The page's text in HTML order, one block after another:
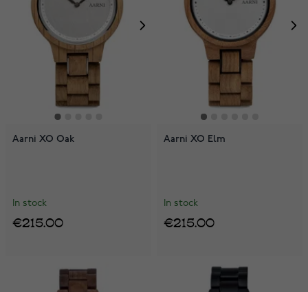
Aarni XO Oak
In stock
€215.00
Aarni XO Elm
In stock
€215.00